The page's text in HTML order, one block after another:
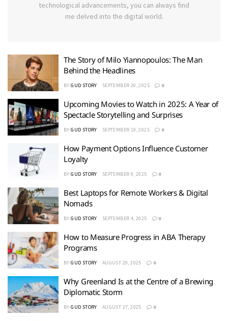
technological advancements, you can always find
me delved into the digital world.
The Story of Milo Yiannopoulos: The Man
Behind the Headlines
BY GUD STORY SEPTEMBER 20, 2025 0
Upcoming Movies to Watch in 2025: A Year of
Spectacle Storytelling and Surprises
BY GUD STORY SEPTEMBER 19, 2025 0
How Payment Options Influence Customer
Loyalty
BY GUD STORY SEPTEMBER 9, 2025 0
Best Laptops for Remote Workers & Digital
Nomads
BY GUD STORY SEPTEMBER 4, 2025 0
How to Measure Progress in ABA Therapy
Programs
BY GUD STORY AUGUST 29, 2025 0
Why Greenland Is at the Centre of a Brewing
Diplomatic Storm
BY GUD STORY AUGUST 27, 2025 0